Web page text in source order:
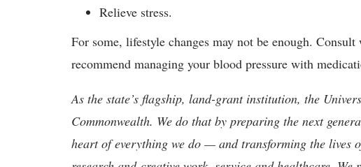
Relieve stress.
For some, lifestyle changes may not be enough.
recommend managing your blood pressure with
As the state’s flagship, land-grant institution, the
Commonwealth. We do that by preparing the next
heart of everything we do — and transforming the lives